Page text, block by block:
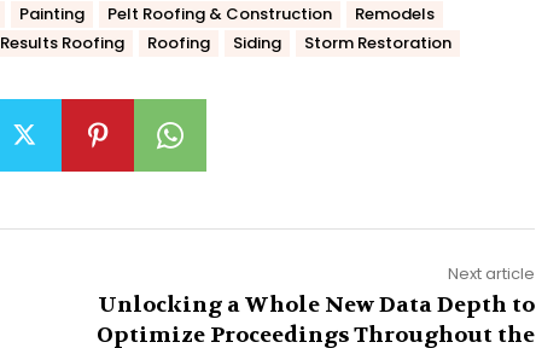
Painting Pelt Roofing & Construction
Remodels
Results Roofing Roofing Siding Storm Restoration
Next article
Unlocking a Whole New Data Depth to
Optimize Proceedings Throughout the